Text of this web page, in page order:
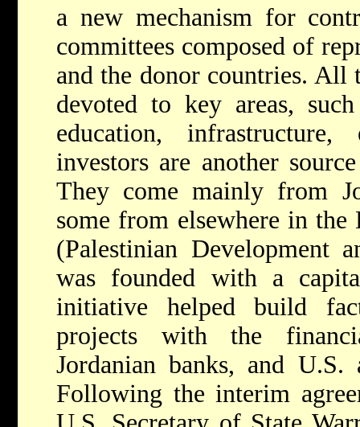
a new mechanism for
committees composed of
and the donor countries. All
devoted to key areas,
education,
investors are another
They come mainly from
some from elsewhere in
(Palestinian Development
was founded with a
initiative helped build
projects with the
Jordanian banks, and U.S.
Following the interim